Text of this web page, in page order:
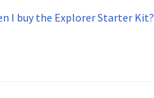
I buy the Explorer Starter Kit?